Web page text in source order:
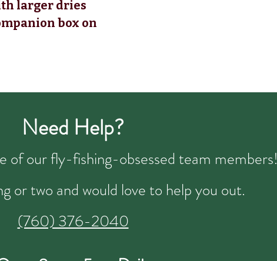
larger dries
box on
Need Help?
of our fly-fishing-obsessed team members!
or two and would love to help you out.
(760) 376-2040